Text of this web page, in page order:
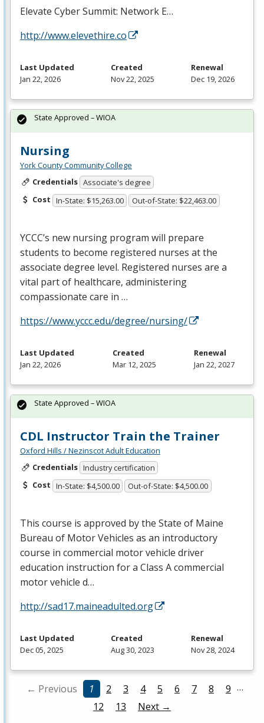
Elevate Cyber Summit: Network E…
http://www.elevethire.co
Last Updated
Jan 22, 2026
Created
Nov 22, 2025
Renewal
Dec 19, 2026
Nursing
York County Community College
Credentials Associate's degree
Cost In-State: $15,263.00 Out-of-State: $22,463.00
YCCC’s new nursing program will prepare
students to become registered nurses at the
associate degree level. Registered nurses are a
vital part of healthcare, administering
compassionate care in …
https://www.yccc.edu/degree/nursing/
State Approved – WIOA
Last Updated
Jan 22, 2026
Created
Mar 12, 2025
Renewal
Jan 22, 2027
CDL Instructor Train the Trainer
Oxford Hills / Nezinscot Adult Education
Credentials Industry certification
Cost In-State: $4,500.00 Out-of-State: $4,500.00
This course is approved by the State of Maine
Bureau of Motor Vehicles as an introductory
course in commercial motor vehicle driver
education instruction for a Class A commercial
motor vehicle d…
http://sad17.maineadulted.org
State Approved – WIOA
Last Updated
Dec 05, 2025
Created
Aug 30, 2023
Renewal
Nov 28, 2024
← Previous 1 2 3 4 5 6 7 8 9 …
12
13 Next →